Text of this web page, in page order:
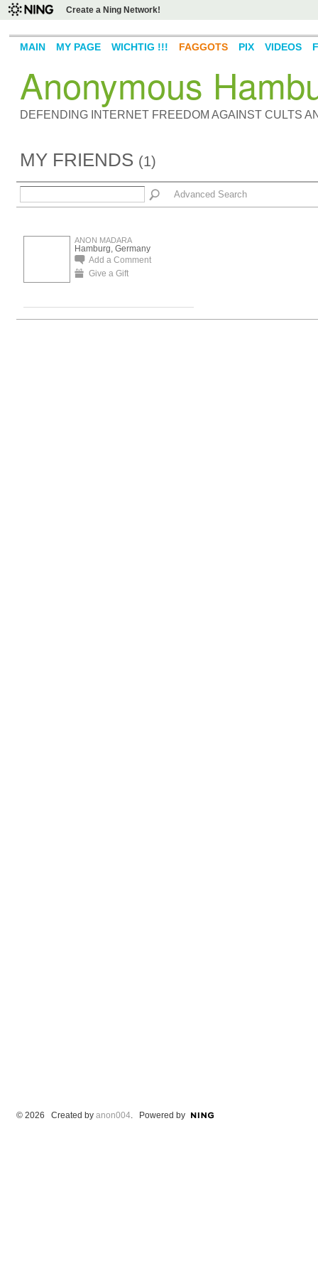
Create a Ning Network!
Anonymous
DEFENDING INTERNET FREEDOM AGAINST CULTS
MAIN MY PAGE WICHTIG !!! FAGGOTS PIX VIDEOS
MY FRIENDS (1)
Advanced Search
ANON MADARA
Hamburg, Germany
Add a Comment
Give a Gift
© 2026 Created by anon004. Powered by